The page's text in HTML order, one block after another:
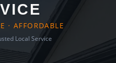
· AFFORDABLE
Local Service